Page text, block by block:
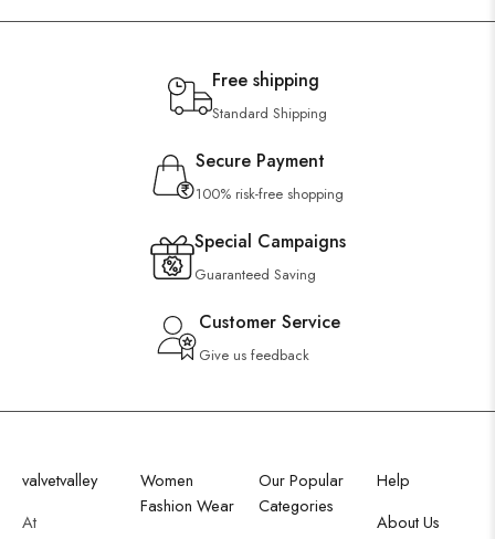
Free shipping
Standard Shipping
Secure Payment
100% risk-free shopping
Special Campaigns
Guaranteed Saving
Customer Service
Give us feedback
valvetvalley
At
Women
Fashion Wear
Our Popular
Categories
Help
About Us